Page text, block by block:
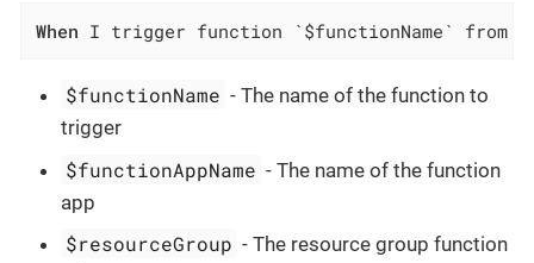
When I trigger function `$functionName` from
$functionName - The name of the function to
trigger
$functionAppName - The name of the function
app
$resourceGroup - The resource group function